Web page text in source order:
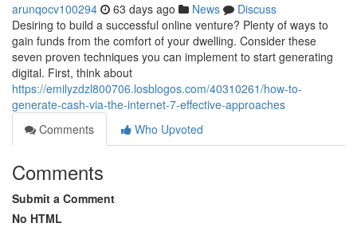
arunqocv100294 63 days ago News
Discuss
Desiring to build a successful online venture? Plenty of ways to
gain funds from the comfort of your dwelling. Consider these
seven proven techniques you can implement to start generating
digital. First, think about
https://emilyzdzl800706.losblogos.com/40310261/how-to-
generate-cash-via-the-internet-7-effective-approaches
Comments
Who Upvoted
Comments
Submit a Comment
No HTML